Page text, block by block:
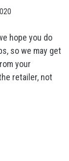
hope you do
so we may get
your
retailer, not